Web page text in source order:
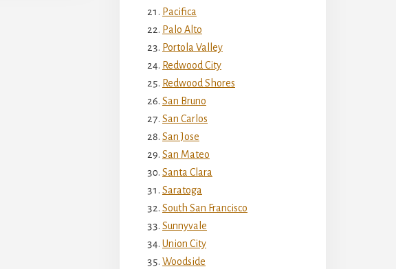
Pacifica
Palo Alto
Portola Valley
Redwood City
Redwood Shores
San Bruno
San Carlos
San Jose
San Mateo
Santa Clara
Saratoga
South San Francisco
Sunnyvale
Union City
Woodside